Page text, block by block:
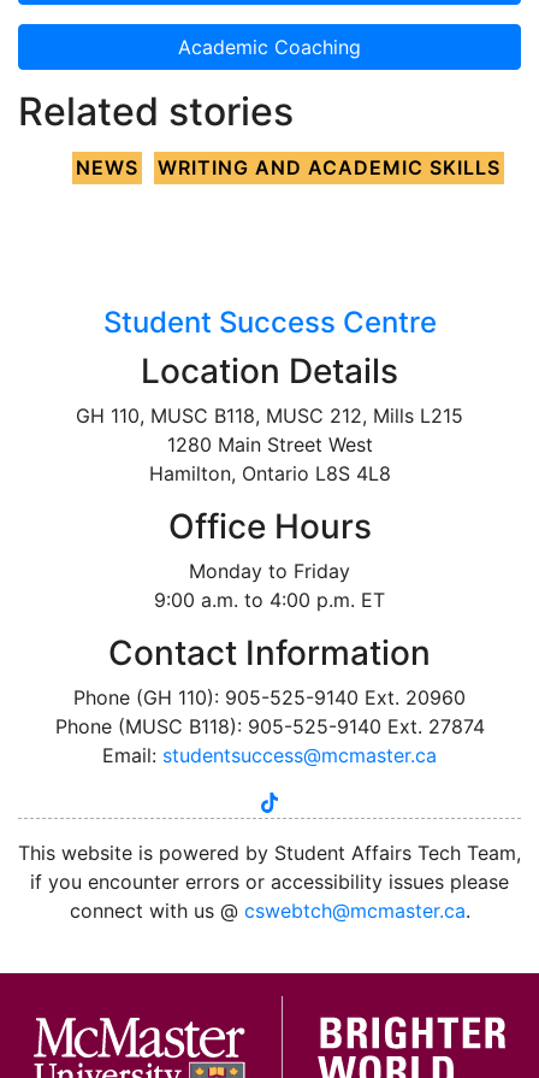
Academic Coaching
Related stories
NEWS WRITING AND ACADEMIC SKILLS
Student Success Centre
Location Details
GH 110, MUSC B118, MUSC 212, Mills L215
1280 Main Street West
Hamilton, Ontario L8S 4L8
Office Hours
Monday to Friday
9:00 a.m. to 4:00 p.m. ET
Contact Information
Phone (GH 110): 905-525-9140 Ext. 20960
Phone (MUSC B118): 905-525-9140 Ext. 27874
Email: studentsuccess@mcmaster.ca
instagram
tiktok
This website is powered by Student Affairs Tech Team,
if you encounter errors or accessibility issues please
connect with us @ cswebtch@mcmaster.ca.